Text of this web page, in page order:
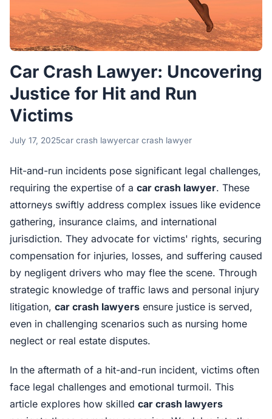
Car Crash Lawyer: Uncovering
Justice for Hit and Run
Victims
July 17, 2025car crash lawyercar crash lawyer
Hit-and-run incidents pose significant legal challenges,
requiring the expertise of a car crash lawyer. These
attorneys swiftly address complex issues like evidence
gathering, insurance claims, and international
jurisdiction. They advocate for victims' rights, securing
compensation for injuries, losses, and suffering caused
by negligent drivers who may flee the scene. Through
strategic knowledge of traffic laws and personal injury
litigation, car crash lawyers ensure justice is served,
even in challenging scenarios such as nursing home
neglect or real estate disputes.
In the aftermath of a hit-and-run incident, victims often
face legal challenges and emotional turmoil. This
article explores how skilled car crash lawyers